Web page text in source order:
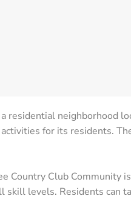
residential neighborhood
for its residents.
Country Club Community
levels. Residents can